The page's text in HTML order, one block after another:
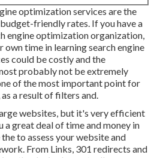
optimization services are the
friendly rates. If you have a
engine optimization organization,
own time in learning search engine
could be costly and the
probably not be extremely
of the most important point for
a result of filters and.
websites, but it's very efficient
a great deal of time and money in
to assess your website and
From Links, 301 redirects and